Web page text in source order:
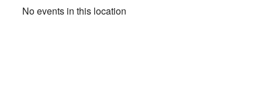
No events in this location